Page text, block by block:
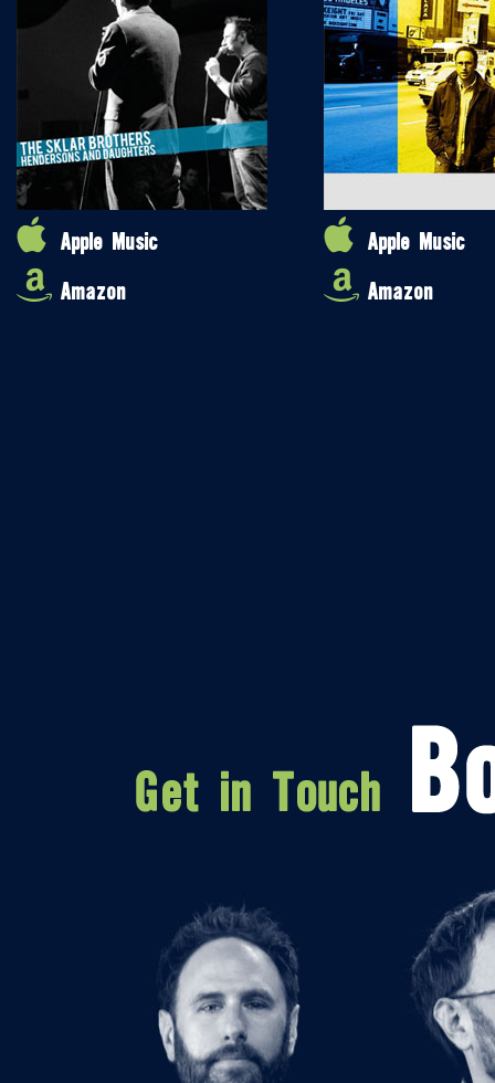
Apple Music
Amazon
Apple Music
Amazon